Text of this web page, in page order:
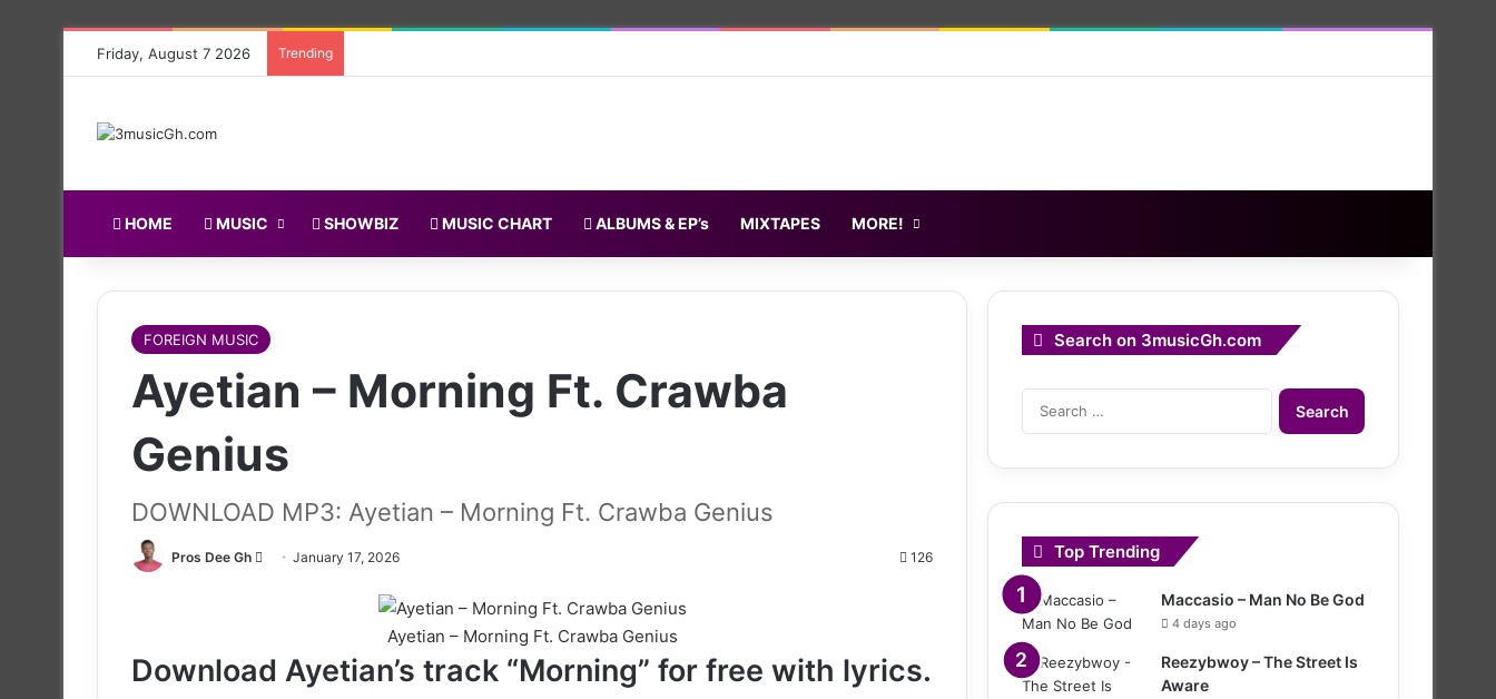
Friday, August 7 2026 Trending
HOME MUSIC SHOWBIZ MUSIC CHART ALBUMS & EP’s MIXTAPES MORE!
FOREIGN MUSIC
Ayetian – Morning Ft. Crawba
Genius
DOWNLOAD MP3: Ayetian – Morning Ft. Crawba Genius
Pros Dee Gh
FollowJanuary 17, 2026 126
Ayetian – Morning Ft. Crawba Genius
Download Ayetian’s track “Morning” for free with lyrics.
Search on 3musicGh.com
Search
Top Trending
Maccasio – Man No Be God
4 days ago
Reezybwoy – The Street Is
Aware